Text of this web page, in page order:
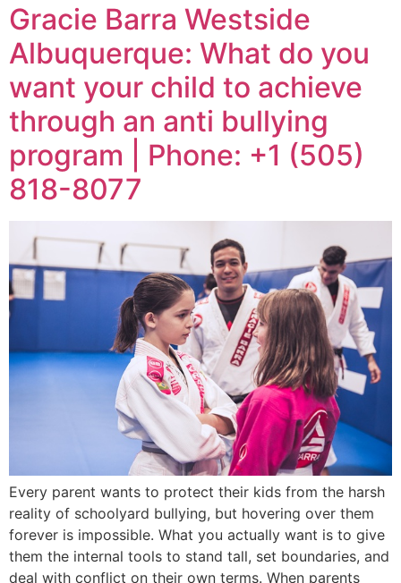
Gracie Barra Westside
Albuquerque: What do you
want your child to achieve
through an anti bullying
program | Phone: +1 (505)
818-8077
Every parent wants to protect their kids from the harsh
reality of schoolyard bullying, but hovering over them
forever is impossible. What you actually want is to give
them the internal tools to stand tall, set boundaries, and
deal with conflict on their own terms. When parents